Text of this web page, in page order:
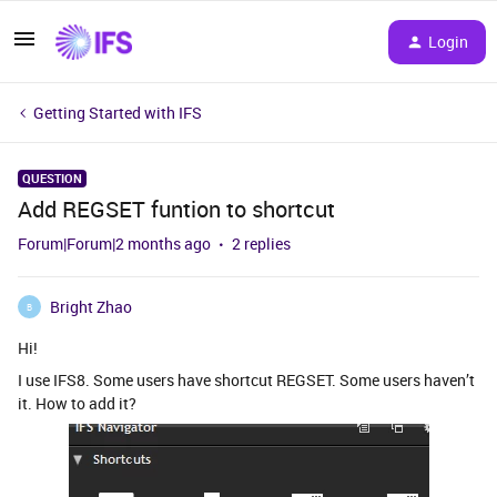
Login
Getting Started with IFS
QUESTION
Add REGSET funtion to shortcut
Forum|Forum|2 months ago 2 replies
B
Bright Zhao
Hi!
I use IFS8. Some users have shortcut REGSET. Some users haven’t
it. How to add it?